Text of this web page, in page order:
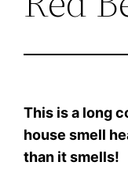
This is a long
house smell
than it smells!